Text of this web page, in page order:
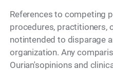
References to competing
procedures, practitioners,
notintended to disparage
organization. Any
Ourian'sopinions and